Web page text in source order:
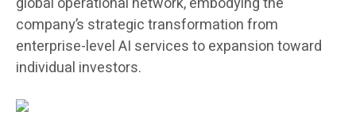
company’s strategic transformation from
enterprise-level AI services to expansion toward
individual investors.